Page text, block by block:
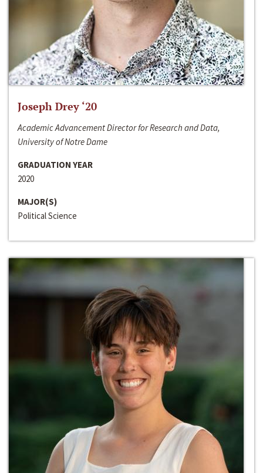
Joseph Drey ‘20
Academic Advancement Director for Research and Data,
University of Notre Dame
GRADUATION YEAR
2020
MAJOR(S)
Political Science